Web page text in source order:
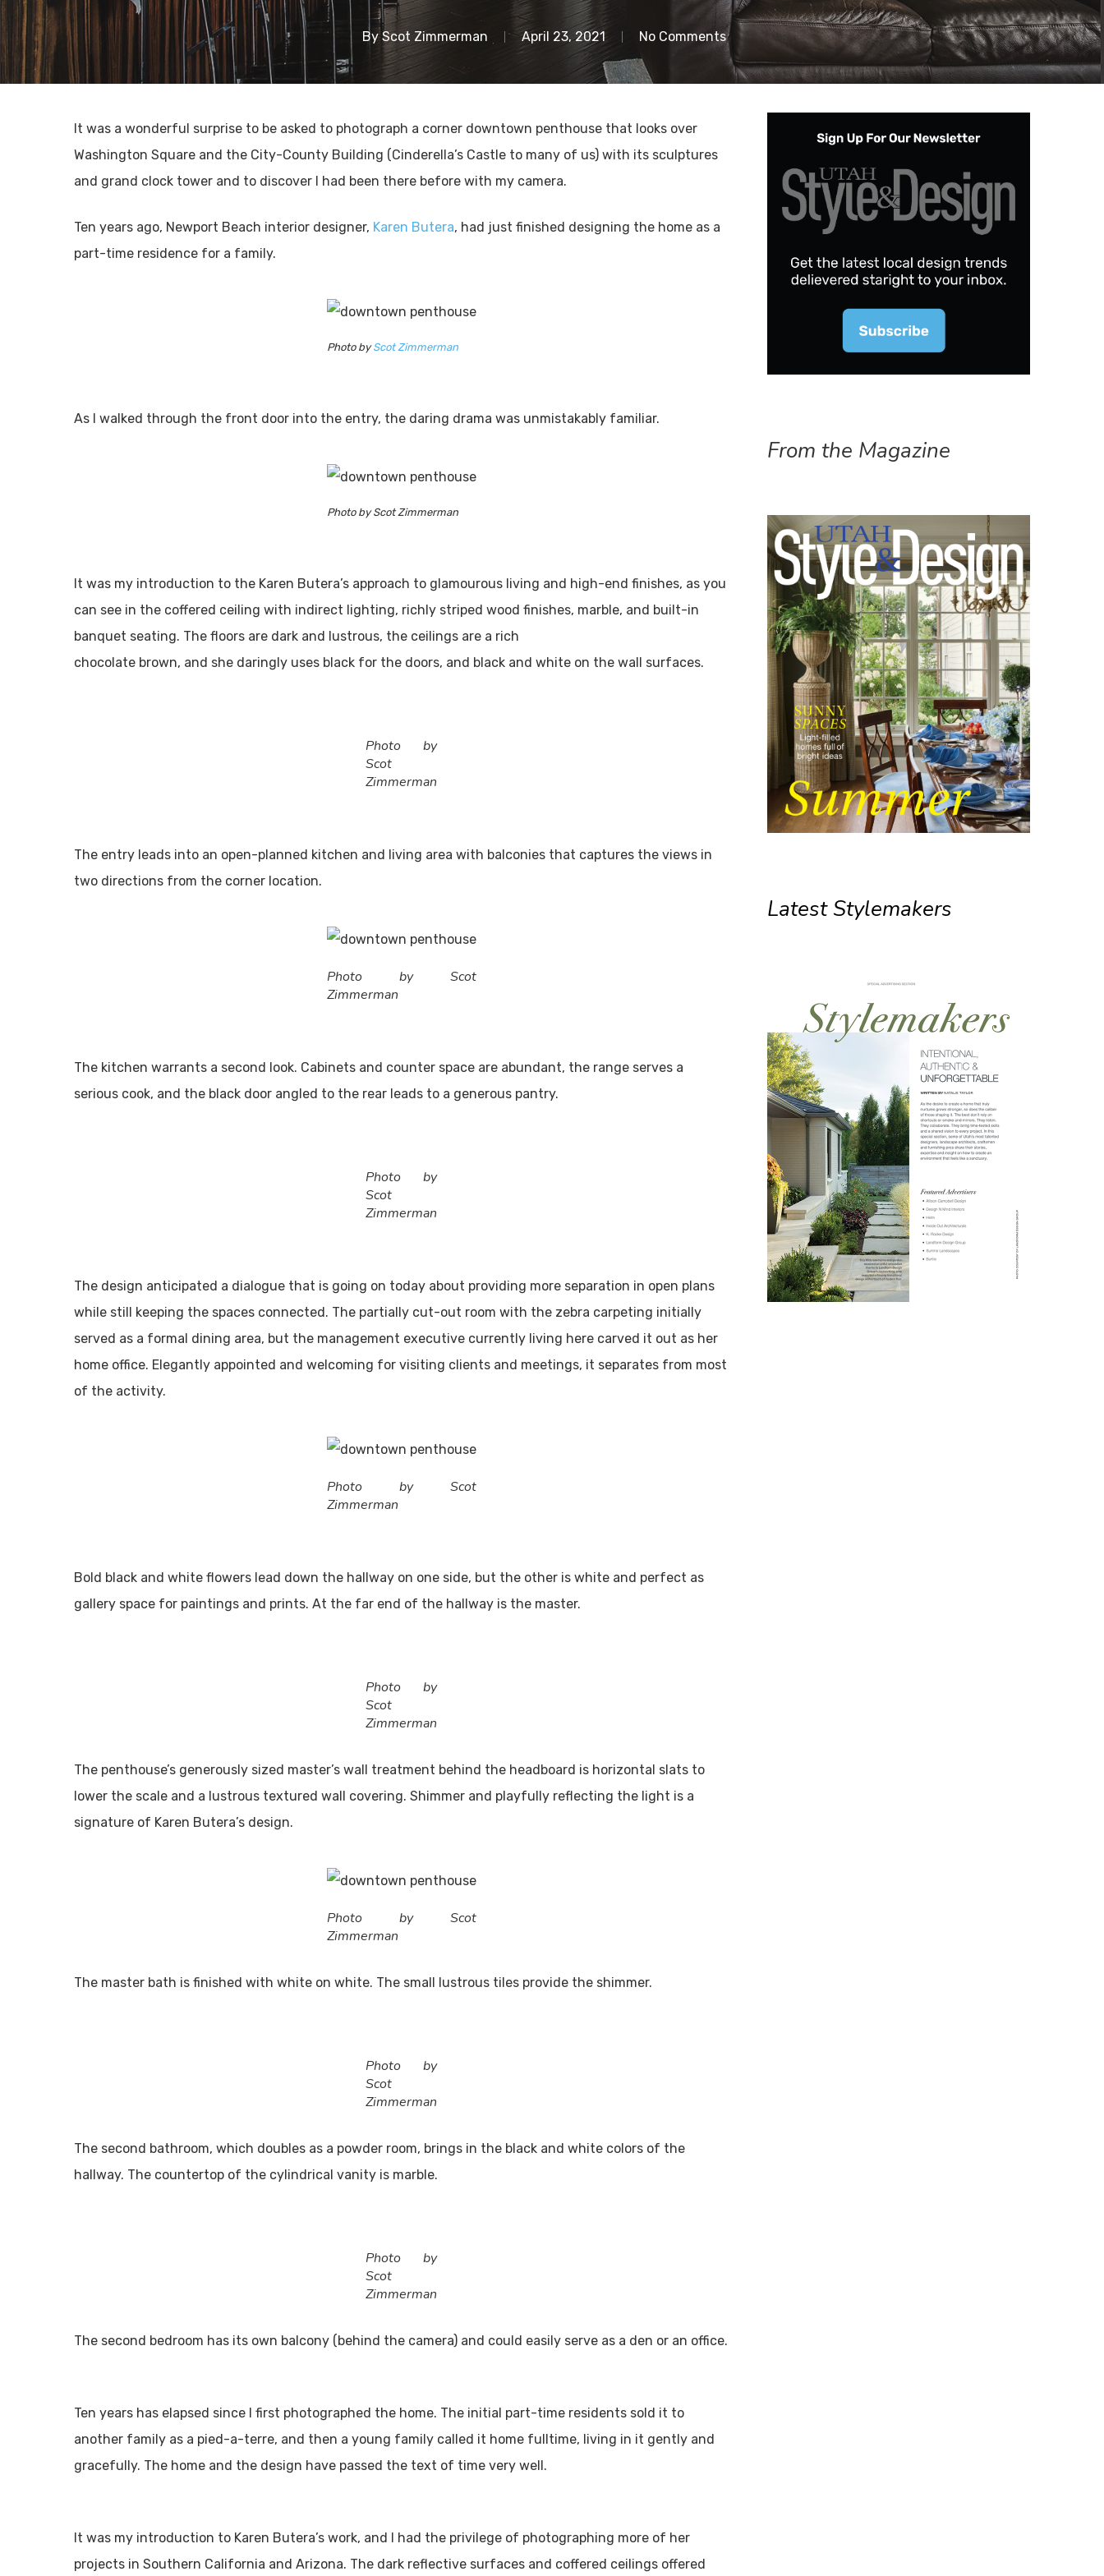
By Scot Zimmerman April 23, 2021 No Comments
It was a wonderful surprise to be asked to photograph a corner downtown penthouse that looks over
Washington Square and the City-County Building (Cinderella’s Castle to many of us) with its sculptures
and grand clock tower and to discover I had been there before with my camera.
Ten years ago, Newport Beach interior designer, Karen Butera, had just finished designing the home as a
part-time residence for a family.
Photo byScot Zimmerman
As I walked through the front door into the entry, the daring drama was unmistakably familiar.
Photo by Scot Zimmerman
It was my introduction to the Karen Butera’s approach to glamourous living and high-end finishes, as you
can see in the coffered ceiling with indirect lighting, richly striped wood finishes, marble, and built-in
banquet seating. The floors are dark and lustrous, the ceilings are a rich
chocolate brown, and she daringly uses black for the doors, and black and white on the wall surfaces.
Photo by
Scot
Zimmerman
The entry leads into an open-planned kitchen and living area with balconies that captures the views in
two directions from the corner location.
Photo by Scot
Zimmerman
The kitchen warrants a second look. Cabinets and counter space are abundant, the range serves a
serious cook, and the black door angled to the rear leads to a generous pantry.
Photo by
Scot
Zimmerman
The design anticipated a dialogue that is going on today about providing more separation in open plans
while still keeping the spaces connected. The partially cut-out room with the zebra carpeting initially
served as a formal dining area, but the management executive currently living here carved it out as her
home office. Elegantly appointed and welcoming for visiting clients and meetings, it separates from most
of the activity.
Photo by Scot
Zimmerman
Bold black and white flowers lead down the hallway on one side, but the other is white and perfect as
gallery space for paintings and prints. At the far end of the hallway is the master.
Photo by
Scot
Zimmerman
The penthouse’s generously sized master’s wall treatment behind the headboard is horizontal slats to
lower the scale and a lustrous textured wall covering. Shimmer and playfully reflecting the light is a
signature of Karen Butera’s design.
Photo by Scot
Zimmerman
The master bath is finished with white on white. The small lustrous tiles provide the shimmer.
Photo by
Scot
Zimmerman
The second bathroom, which doubles as a powder room, brings in the black and white colors of the
hallway. The countertop of the cylindrical vanity is marble.
Photo by
Scot
Zimmerman
The second bedroom has its own balcony (behind the camera) and could easily serve as a den or an office.
Ten years has elapsed since I first photographed the home. The initial part-time residents sold it to
another family as a pied-a-terre, and then a young family called it home fulltime, living in it gently and
gracefully. The home and the design have passed the text of time very well.
It was my introduction to Karen Butera’s work, and I had the privilege of photographing more of her
projects in Southern California and Arizona. The dark reflective surfaces and coffered ceilings offered
From the Magazine
Latest Stylemakers
ABOUT US
and the Mountainwest’s design, architecture and dining, as well as
entertaining ideas for living the good life at home.
About•Advertise•Contact •Careers